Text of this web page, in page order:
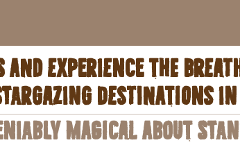
experience the
destinations in
magical about